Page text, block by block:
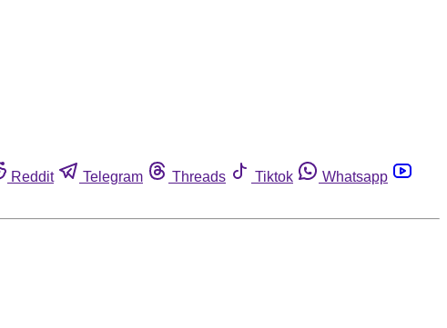
Reddit Telegram Threads Tiktok
Whatsapp